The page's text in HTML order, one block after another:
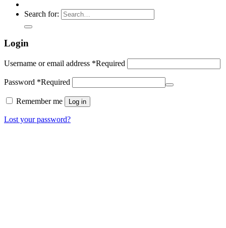
Search for:
Login
Username or email address *Required
Password *Required
Remember me Log in
Lost your password?